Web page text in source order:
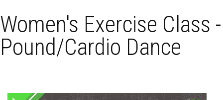
Women's Exercise Class -
Pound/Cardio Dance